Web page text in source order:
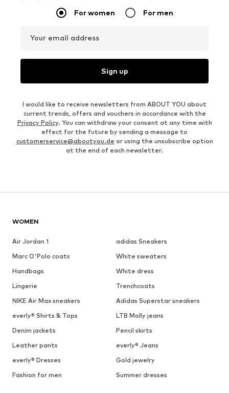
For women For men
Your email address
Sign up
I would like to receive newsletters from ABOUT YOU about
current trends, offers and vouchers in accordance with the
Privacy Policy. You can withdraw your consent at any time with
effect for the future by sending a message to
customerservice@aboutyou.de or using the unsubscribe option
at the end of each newsletter.
WOMEN
Air Jordan 1
adidas Sneakers
Marc O'Polo coats
White sweaters
Handbags
White dress
Lingerie
Trenchcoats
NIKE Air Max sneakers
Adidas Superstar sneakers
everly® Shirts & Tops
LTB Molly jeans
Denim jackets
Pencil skirts
Leather pants
everly® Jeans
everly® Dresses
Gold jewelry
Fashion for men
Summer dresses